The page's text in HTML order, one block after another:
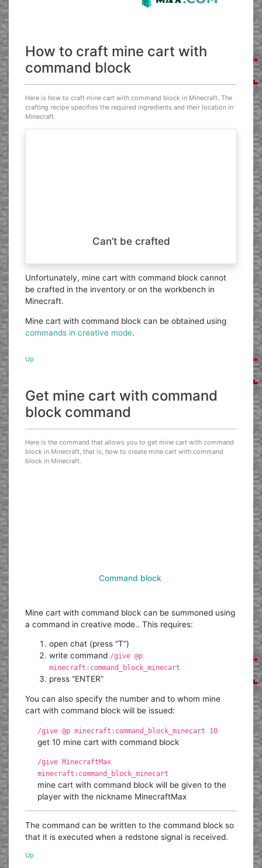
How to craft mine cart with
command block
Here is how to craft mine cart with command block in Minecraft. The
crafting recipe specifies the required ingredients and their location in
Minecraft.
Can’t be crafted
Unfortunately, mine cart with command block cannot
be crafted in the inventory or on the workbench in
Minecraft.
Mine cart with command block can be obtained using
commands in creative mode.
Up
Get mine cart with command
block command
Here is the command that allows you to get mine cart with command
block in Minecraft, that is, how to create mine cart with command
block in Minecraft.
Command block
Mine cart with command block can be summoned using
a command in creative mode.. This requires:
open chat (press “T”)
write command /give @p
minecraft:command_block_minecart
press “ENTER”
You can also specify the number and to whom mine
cart with command block will be issued:
/give @p minecraft:command_block_minecart 10
get 10 mine cart with command block
/give MinecraftMax
minecraft:command_block_minecart
mine cart with command block will be given to the
player with the nickname MinecraftMax
The command can be written to the command block so
that it is executed when a redstone signal is received.
Up